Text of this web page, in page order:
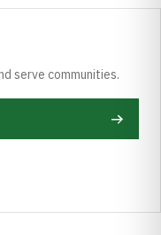
serve communities.